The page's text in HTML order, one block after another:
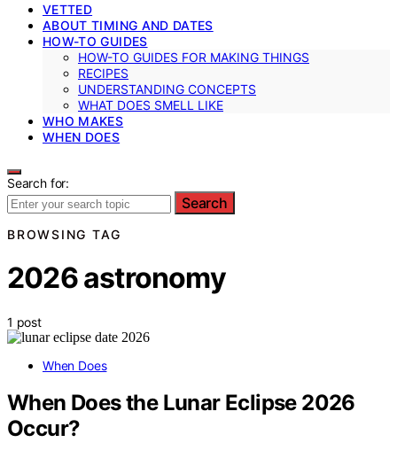
VETTED
ABOUT TIMING AND DATES
HOW-TO GUIDES
HOW-TO GUIDES FOR MAKING THINGS
RECIPES
UNDERSTANDING CONCEPTS
WHAT DOES SMELL LIKE
WHO MAKES
WHEN DOES
Search for:
Search
BROWSING TAG
2026 astronomy
1 post
When Does
When Does the Lunar Eclipse 2026
Occur?